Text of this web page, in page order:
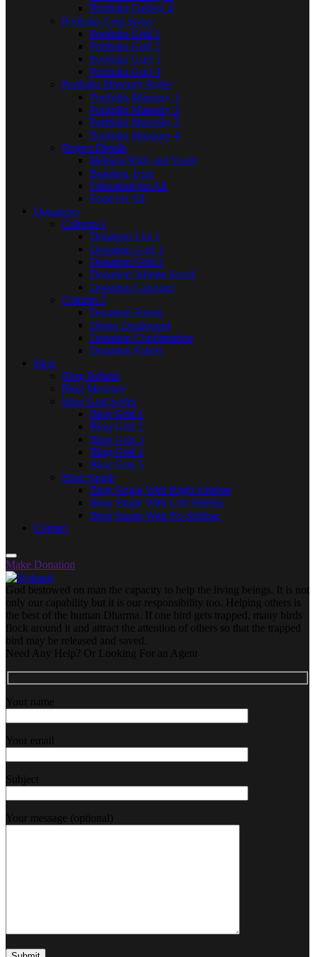
Portfolio Gallery 4
Portfolio Grid Styles
Portfolio Grid 1
Portfolio Grid 2
Portfolio Grid 3
Portfolio Grid 4
Portfolio Masonry Styles
Portfolio Masonry 1
Portfolio Masonry 3
Portfolio Masonry 2
Portfolio Masonry 4
Project Details
Helping Kids and Youth
Building Trust
Education for All
Food for All
Donations
Column 1
Donation List 1
Donation Grid 1
Donation Grid 2
Donation Infinite Scroll
Donation Carousel
Column 2
Donation Forms
Donor Dashboard
Donation Confirmation
Donation Failed
Blog
Blog Default
Blog Masonry
Blog Grid Styles
Blog Grid 1
Blog Grid 2
Blog Grid 3
Blog Grid 4
Blog Grid 5
Blog Single
Blog Single With Right Sidebar
Blog Single With Left Sidebar
Blog Single With No Sidebar
Contact
Make Donation
God bestowed on man the capacity to help the living beings. It is not
only our capability but it is our responsibility too. Helping others is
the best of the human Dharma. If one bird gets trapped, many birds
flock around it and attract the attention of others so that the trapped
bird may be released and saved.
Need Any Help? Or Looking For an Agent
Your name
Your email
Subject
Your message (optional)